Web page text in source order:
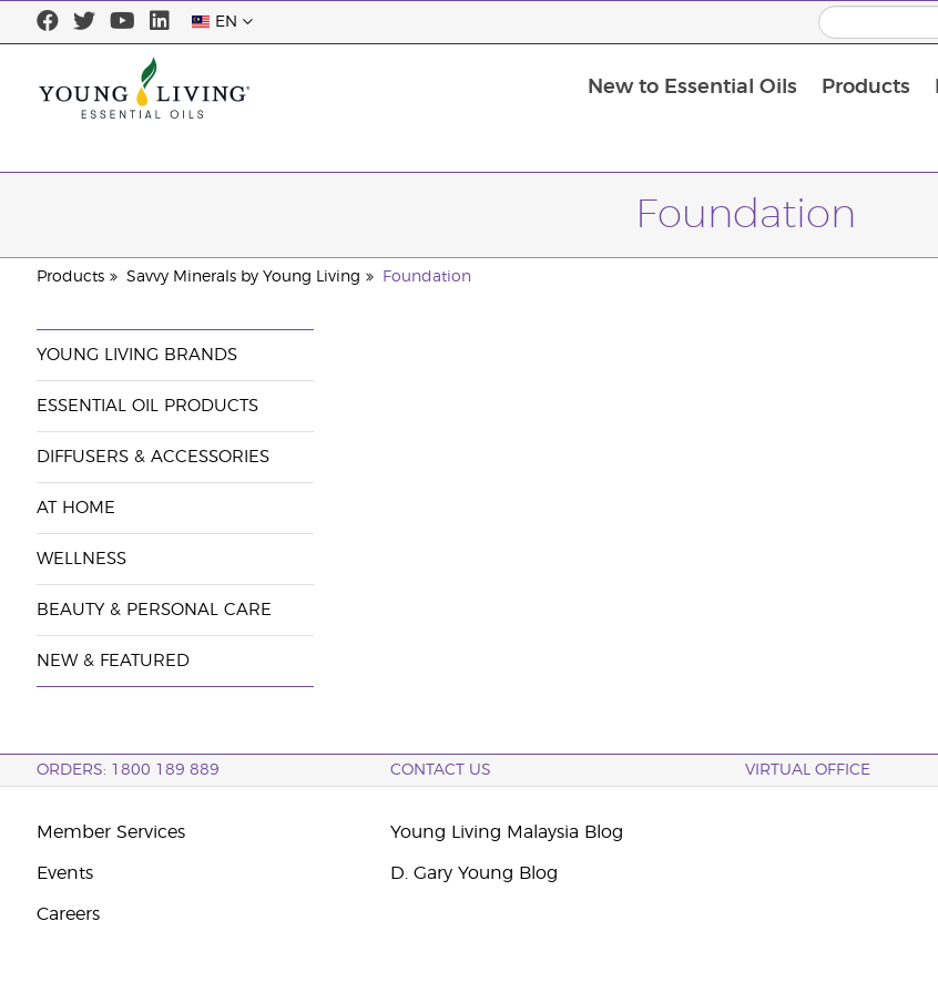
EN
New to Essential Oils Products
Foundation
Products Savvy Minerals by Young Living Foundation
YOUNG LIVING BRANDS
ESSENTIAL OIL PRODUCTS
DIFFUSERS & ACCESSORIES
AT HOME
WELLNESS
BEAUTY & PERSONAL CARE
NEW & FEATURED
ORDERS: 1800 189 889 CONTACT US VIRTUAL OFFICE
Member Services
Events
Careers
Young Living Malaysia Blog
D. Gary Young Blog